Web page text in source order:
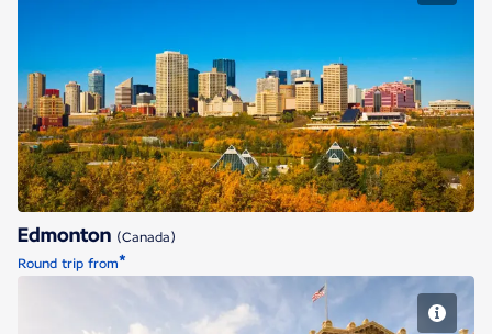
Edmonton
Edmonton (Canada)
Round trip from*